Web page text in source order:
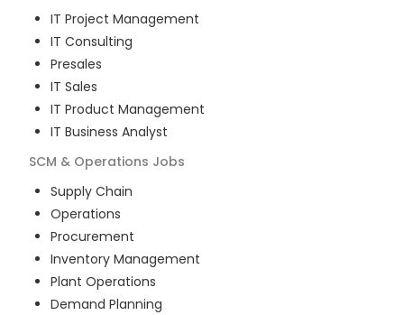
IT Project Management
IT Consulting
Presales
IT Sales
IT Product Management
IT Business Analyst
SCM & Operations Jobs
Supply Chain
Operations
Procurement
Inventory Management
Plant Operations
Demand Planning